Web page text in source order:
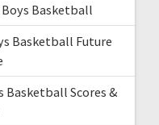
Boys Basketball
Basketball Future
Basketball Scores &